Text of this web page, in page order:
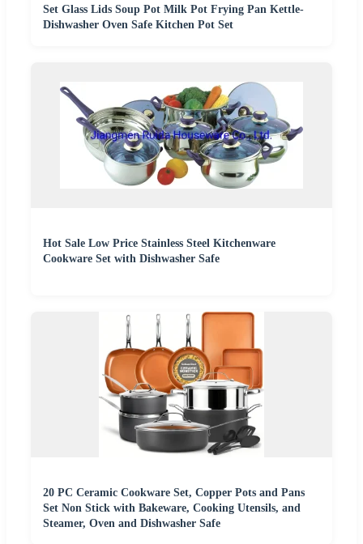
Set Glass Lids Soup Pot Milk Pot Frying Pan Kettle-
Dishwasher Oven Safe Kitchen Pot Set
Hot Sale Low Price Stainless Steel Kitchenware
Cookware Set with Dishwasher Safe
20 PC Ceramic Cookware Set, Copper Pots and Pans
Set Non Stick with Bakeware, Cooking Utensils, and
Steamer, Oven and Dishwasher Safe